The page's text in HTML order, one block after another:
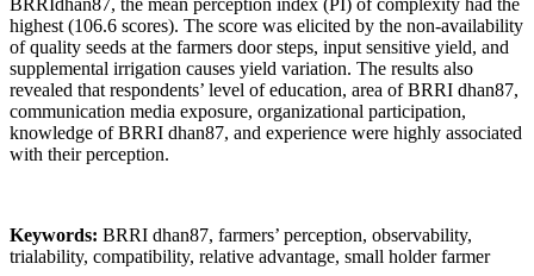
BRRIdhan87, the mean perception index (PI) of complexity had the
highest (106.6 scores). The score was elicited by the non-availability
of quality seeds at the farmers door steps, input sensitive yield, and
supplemental irrigation causes yield variation. The results also
revealed that respondents’ level of education, area of BRRI dhan87,
communication media exposure, organizational participation,
knowledge of BRRI dhan87, and experience were highly associated
with their perception.
Keywords: BRRI dhan87, farmers’ perception, observability,
trialability, compatibility, relative advantage, small holder farmer